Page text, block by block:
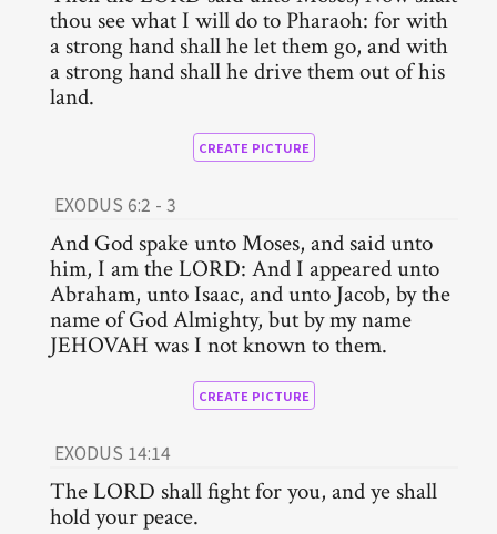
thou see what I will do to Pharaoh: for with
a strong hand shall he let them go, and with
a strong hand shall he drive them out of his
land.
CREATE PICTURE
EXODUS 6:2 - 3
And God spake unto Moses, and said unto
him, I am the LORD: And I appeared unto
Abraham, unto Isaac, and unto Jacob, by the
name of God Almighty, but by my name
JEHOVAH was I not known to them.
CREATE PICTURE
EXODUS 14:14
The LORD shall fight for you, and ye shall
hold your peace.